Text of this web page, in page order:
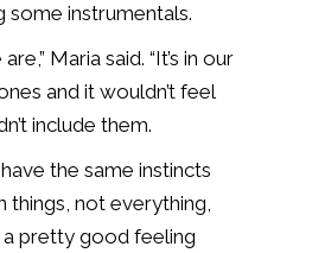
some instrumentals.
Maria said. “It’s in our
and it wouldn’t feel
include them.
the same instincts
things, not everything,
pretty good feeling